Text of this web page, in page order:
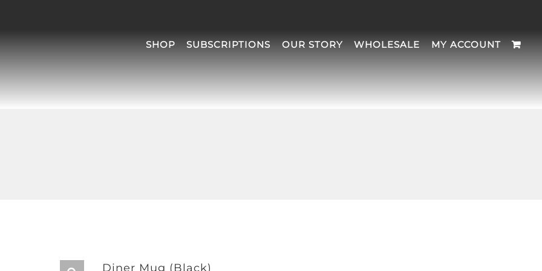
SHOP SUBSCRIPTIONS OUR STORY WHOLESALE MY ACCOUNT
Diner Mug (Black)